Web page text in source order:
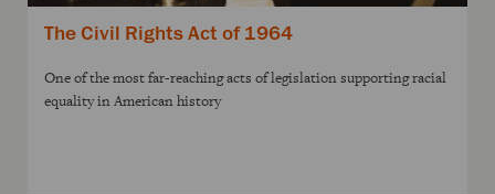
The Civil Rights Act of 1964
One of the most far-reaching acts of legislation supporting racial
equality in American history